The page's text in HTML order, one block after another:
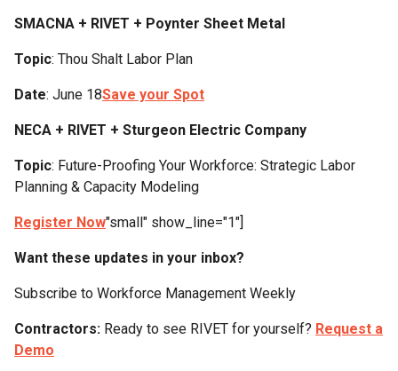
SMACNA + RIVET + Poynter Sheet Metal
Topic: Thou Shalt Labor Plan
Date: June 18Save your Spot
NECA + RIVET + Sturgeon Electric Company
Topic: Future-Proofing Your Workforce: Strategic Labor
Planning & Capacity Modeling
Register Now"small" show_line="1"]
Want these updates in your inbox?
Subscribe to Workforce Management Weekly
Contractors: Ready to see RIVET for yourself? Request a
Demo